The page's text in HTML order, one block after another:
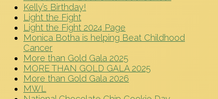
Kelly’s Birthday!
Light the Fight
Light the Fight 2024 Page
Monica Botha is helping Beat Childhood
Cancer
More than Gold Gala 2025
MORE THAN GOLD GALA 2025
More than Gold Gala 2026
MWL